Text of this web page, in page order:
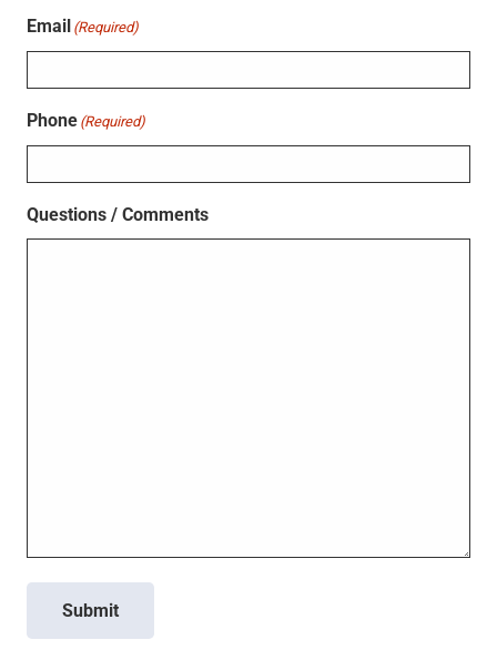
Email (Required)
Phone (Required)
Questions / Comments
Submit